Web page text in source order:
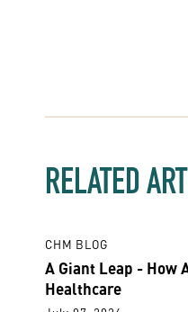
RELATED
CHM BLOG
A Giant Leap - How
Healthcare